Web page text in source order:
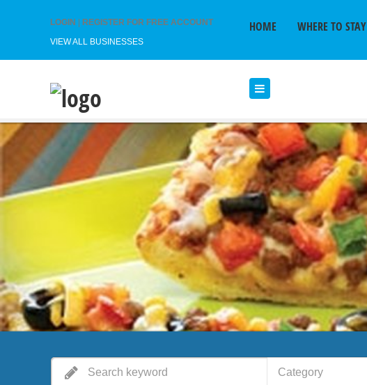
LOGIN REGISTER FOR FREE ACCOUNT
VIEW ALL BUSINESSES
HOME WHERE TO STAY
Category